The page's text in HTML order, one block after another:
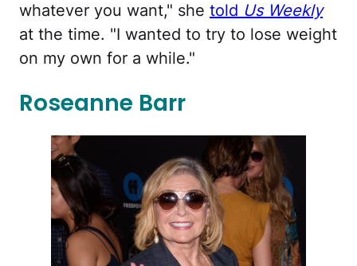
whatever you want," she told Us Weekly
at the time. "I wanted to try to lose weight
on my own for a while."
Roseanne Barr